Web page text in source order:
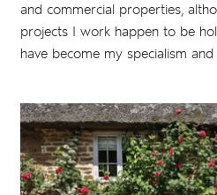
and commercial properties,
projects I work happen to be
have become my specialism